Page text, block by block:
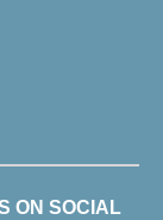
ON SOCIAL